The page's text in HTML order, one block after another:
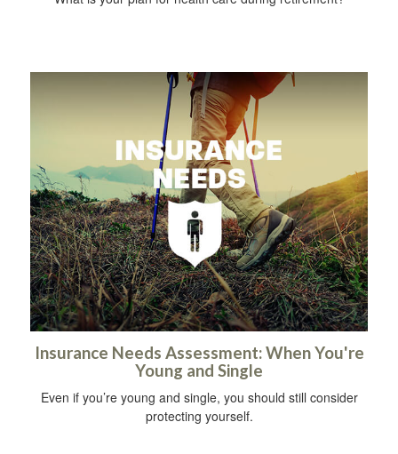
Insurance Needs Assessment: When You're
Young and Single
Even if you’re young and single, you should still consider
protecting yourself.